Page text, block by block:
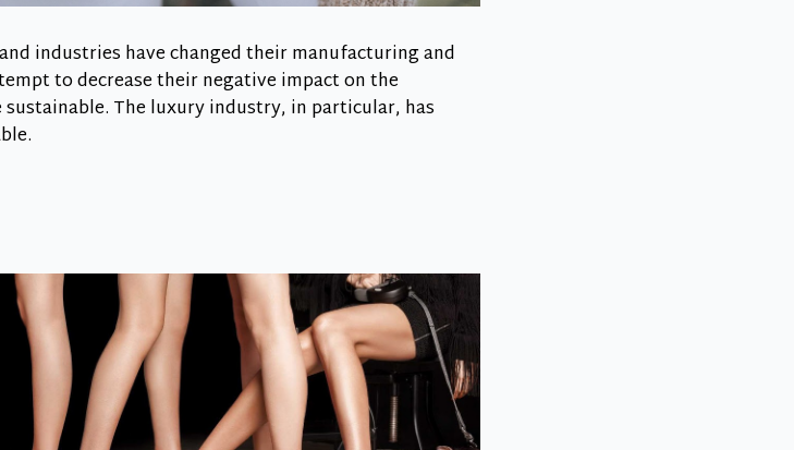
industries have changed their manufacturing and
to decrease their negative impact on the
The luxury industry, in particular, has